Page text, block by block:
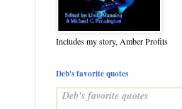
Includes my story, Amber Profits
Deb's favorite quotes
Deb's favorite quotes